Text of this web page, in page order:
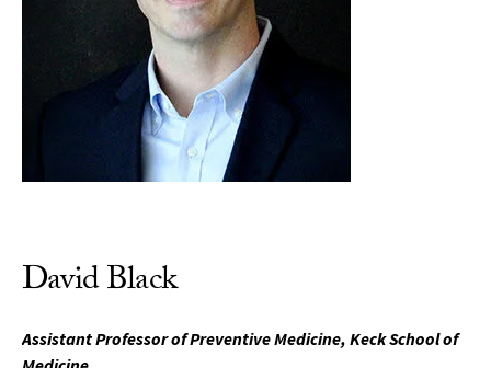
David Black
Assistant Professor of Preventive Medicine, Keck School of